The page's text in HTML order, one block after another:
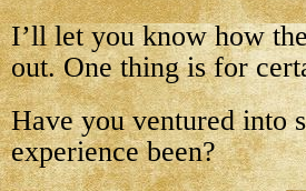
I’ll let you know how
out. One thing is for
Have you ventured into
experience been?